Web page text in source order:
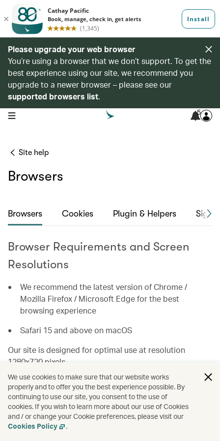
Please upgrade your web browser
You’re using a browser that we don’t support. To get the
best experience using our site, we recommend you
upgrade to a newer browser – please see our
supported browsers list.
open navigation menu 5
Site help
Browsers
Browsers Cookies Plugin & Helpers Sign-
Browser Requirements and Screen
Resolutions
We recommend the latest version of Chrome /
Mozilla Firefox / Microsoft Edge for the best
browsing experience
Safari 15 and above on macOS
Our site is designed for optimal use at resolution
1280x720 pixels.
For the best user experience, you will need a browser
with JavaScript and popup windows enabled.
How to enable Browser Features
We use cookies to make sure that our website works
properly and to offer you the best experience possible. By
continuing to use our site, you consent to the use of
cookies. If you wish to learn more about our use of Cookies
and / or change your Cookie preferences, please visit our
Cookies Policy
.